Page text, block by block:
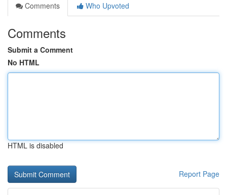
Comments
Who Upvoted
Comments
Submit a Comment
No HTML
HTML is disabled
Report Page